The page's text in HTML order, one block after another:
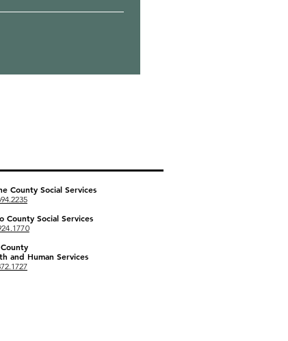
County Social Services
County Social Services
and Human Services